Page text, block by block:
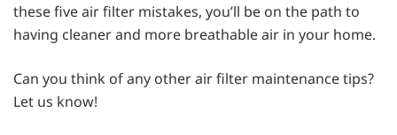
these five air filter mistakes, you’ll be on the path to
having cleaner and more breathable air in your home.
Can you think of any other air filter maintenance tips?
Let us know!